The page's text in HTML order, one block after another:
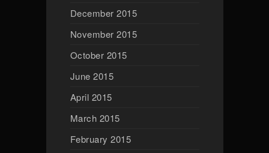
December 2015
November 2015
October 2015
June 2015
April 2015
March 2015
February 2015